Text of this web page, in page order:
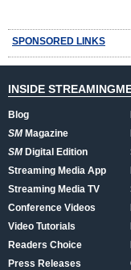
SPONSORED LINKS
INSIDE
Blog
SMMagazine
SMDigital Edition
Streaming Media App
Streaming Media TV
Conference Videos
Video Tutorials
Readers Choice
Press Releases